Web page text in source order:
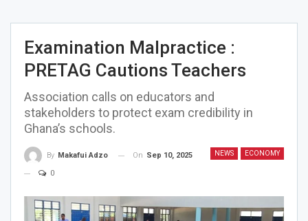
Examination Malpractice :
PRETAG Cautions Teachers
Association calls on educators and
stakeholders to protect exam credibility in
Ghana’s schools.
NEWS ECONOMY
By Makafui Adzo On Sep 10, 2025
0